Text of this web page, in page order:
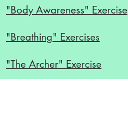
"Body Awareness" Exercise
"The Archer" Exercise
"Breathing" Exercises